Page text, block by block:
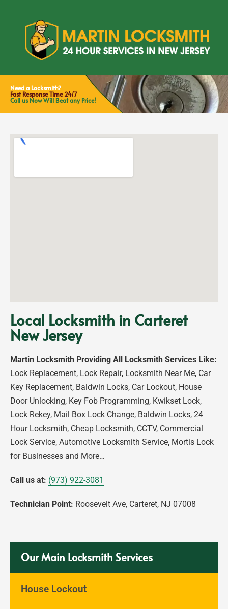
Need a Locksmith?
Fast Response Time 24/7
Call us Now Will Beat any Price!
Local Locksmith in Carteret
New Jersey
Martin Locksmith Providing All Locksmith Services Like:
Lock Replacement, Lock Repair, Locksmith Near Me, Car
Key Replacement, Baldwin Locks, Car Lockout, House
Door Unlocking, Key Fob Programming, Kwikset Lock,
Lock Rekey, Mail Box Lock Change, Baldwin Locks, 24
Hour Locksmith, Cheap Locksmith, CCTV, Commercial
Lock Service, Automotive Locksmith Service, Mortis Lock
for Businesses and More…
Call us at: (973) 922-3081
Technician Point: Roosevelt Ave, Carteret, NJ 07008
Our Main Locksmith Services
House Lockout